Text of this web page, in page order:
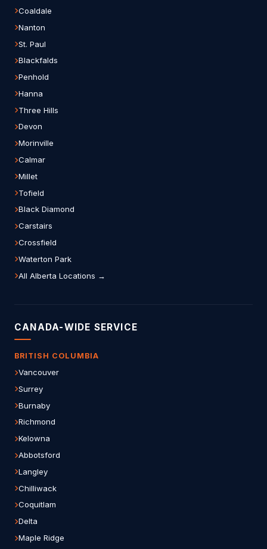
Coaldale
Nanton
St. Paul
Blackfalds
Penhold
Hanna
Three Hills
Devon
Morinville
Calmar
Millet
Tofield
Black Diamond
Carstairs
Crossfield
Waterton Park
All Alberta Locations →
CANADA-WIDE SERVICE
BRITISH COLUMBIA
Vancouver
Surrey
Burnaby
Richmond
Kelowna
Abbotsford
Langley
Chilliwack
Coquitlam
Delta
Maple Ridge